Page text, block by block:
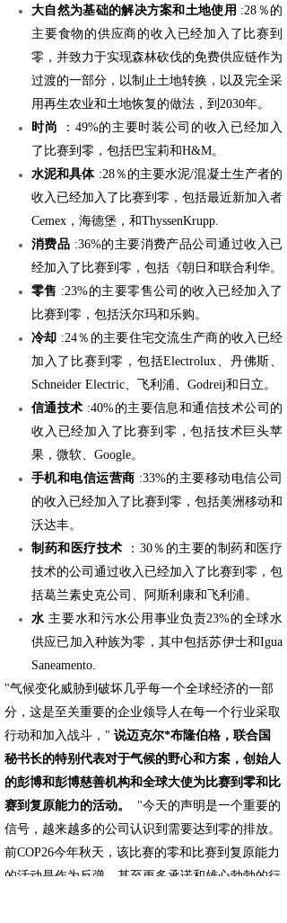
大自然为基础的解决方案和土地使用 :28％的
主要食物的供应商的收入已经加入了比赛到
零，并致力于实现森林砍伐的免费供应链作为
过渡的一部分，以制止土地转换，以及完全采
用再生农业和土地恢复的做法，到2030年。
时尚
：49%的主要时装公司的收入已经加入
了比赛到零，包括巴宝莉和H&M。
水泥和具体 :28％的主要水泥/混凝土生产者的
收入已经加入了比赛到零，包括最近新加入者
Cemex，海德堡，和ThyssenKrupp.
消费品 :36%的主要消费产品公司通过收入已
经加入了比赛到零，包括《朝日和联合利华。
零售 :23%的主要零售公司的收入已经加入了
比赛到零，包括沃尔玛和乐购。
冷却 :24％的主要住宅交流生产商的收入已经
加入了比赛到零，包括Electrolux、丹佛斯、
Schneider Electric、飞利浦、Godreij和日立。
信通技术 :40%的主要信息和通信技术公司的
收入已经加入了比赛到零，包括技术巨头苹
果，微软、Google。
手机和电信运营商 :33%的主要移动电信公司
的收入已经加入了比赛到零，包括美洲移动和
沃达丰。
制药和医疗技术
：30％的主要的制药和医疗
技术的公司通过收入已经加入了比赛到零，包
括葛兰素史克公司、阿斯利康和飞利浦。
水 主要水和污水公用事业负责23%的全球水
供应已加入种族为零，其中包括苏伊士和Igua
Saneamento.
"气候变化威胁到破坏几乎每一个全球经济的一部
分，这是至关重要的企业领导人在每一个行业采取
行动和加入战斗，" 说迈克尔*布隆伯格，联合国
秘书长的特别代表对于气候的野心和方案，创始人
的彭博和彭博慈善机构和全球大使为比赛到零和比
赛到复原能力的活动。 "今天的声明是一个重要的
信号，越来越多的公司认识到需要达到零的排放。
前COP26今年秋天，该比赛的零和比赛到复原能力
的活动是作为反弹，甚至更多承诺和雄心勃勃的行